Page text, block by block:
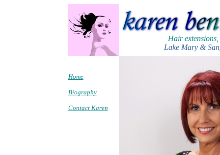
Hair
Lake Mary &
Home
Biography
Contact Karen